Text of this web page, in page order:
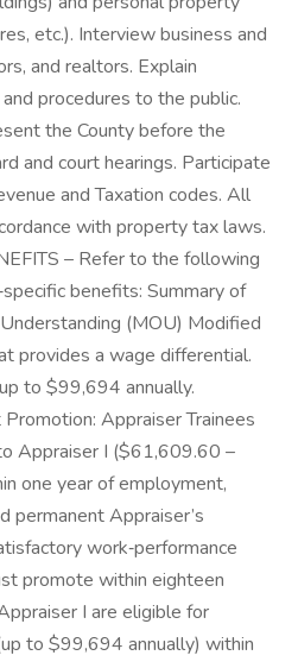
etc.). Interview business and
and realtors. Explain
procedures to the public.
the County before the
and court hearings. Participate
and Taxation codes. All
with property tax laws.
– Refer to the following
benefits: Summary of
(MOU) Modified
provides a wage differential.
to $99,694 annually.
Appraiser Trainees
Appraiser I ($61,609.60 –
one year of employment,
permanent Appraiser’s
work‑performance
promote within eighteen
I are eligible for
to $99,694 annually) within